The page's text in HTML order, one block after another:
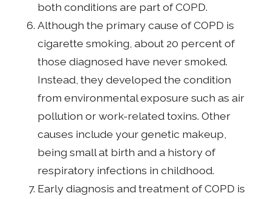
both conditions are part of COPD.
Although the primary cause of COPD is
cigarette smoking, about 20 percent of
those diagnosed have never smoked.
Instead, they developed the condition
from environmental exposure such as air
pollution or work-related toxins. Other
causes include your genetic makeup,
being small at birth and a history of
respiratory infections in childhood.
Early diagnosis and treatment of COPD is